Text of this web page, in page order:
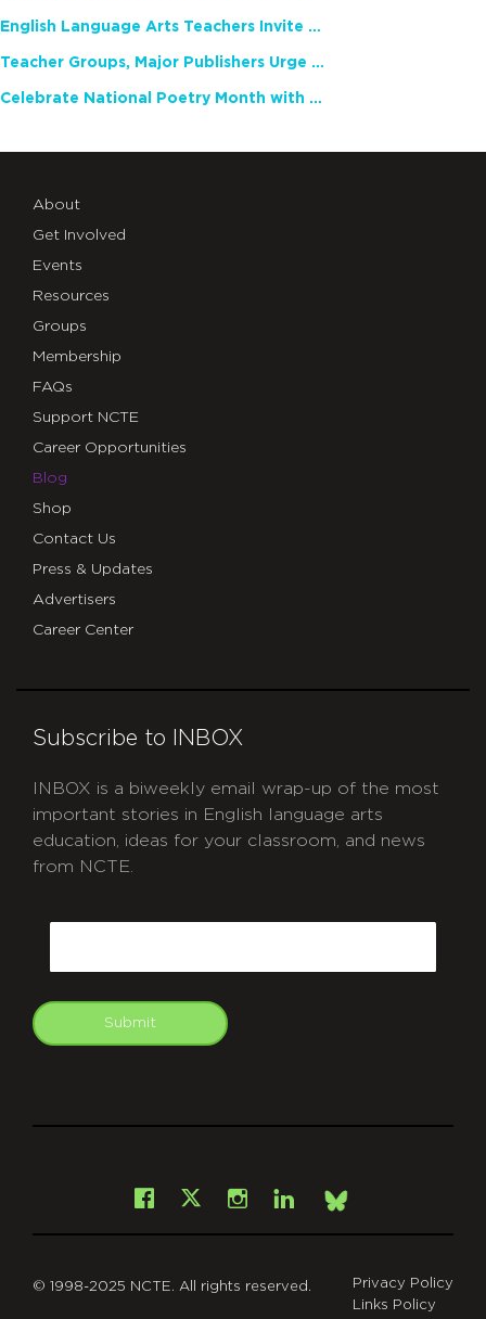
English Language Arts Teachers Invite Feedback on Working Framework for Responsible AI Use in Classrooms and Schools
Teacher Groups, Major Publishers Urge Lawmakers to Protect Freedom to Read
Celebrate National Poetry Month with NCTE
About
Get Involved
Events
Resources
Groups
Membership
FAQs
Support NCTE
Career Opportunities
Blog
Shop
Contact Us
Press & Updates
Advertisers
Career Center
Subscribe to INBOX
INBOX is a biweekly email wrap-up of the most
important stories in English language arts
education, ideas for your classroom, and news
from NCTE.
Submit
Facebook
X Instagram
LinkedInBsky
© 1998-2025 NCTE. All rights reserved.
Privacy Policy
Links Policy